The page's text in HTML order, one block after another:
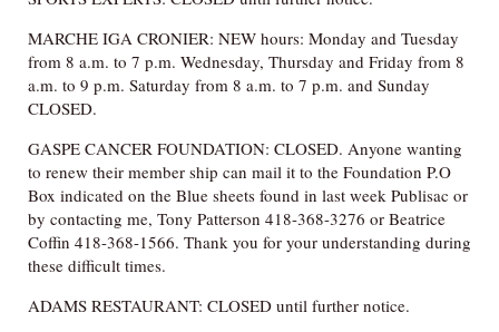
MARCHE IGA CRONIER: NEW hours: Monday and Tuesday
from 8 a.m. to 7 p.m. Wednesday, Thursday and Friday from 8
a.m. to 9 p.m. Saturday from 8 a.m. to 7 p.m. and Sunday
CLOSED.
GASPE CANCER FOUNDATION: CLOSED. Anyone wanting
to renew their member ship can mail it to the Foundation P.O
Box indicated on the Blue sheets found in last week Publisac or
by contacting me, Tony Patterson 418-368-3276 or Beatrice
Coffin 418-368-1566. Thank you for your understanding during
these difficult times.
ADAMS RESTAURANT: CLOSED until further notice.